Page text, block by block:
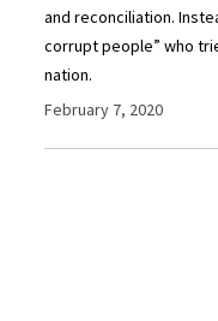
and reconciliation.
corrupt people” who
nation.
February 7, 2020